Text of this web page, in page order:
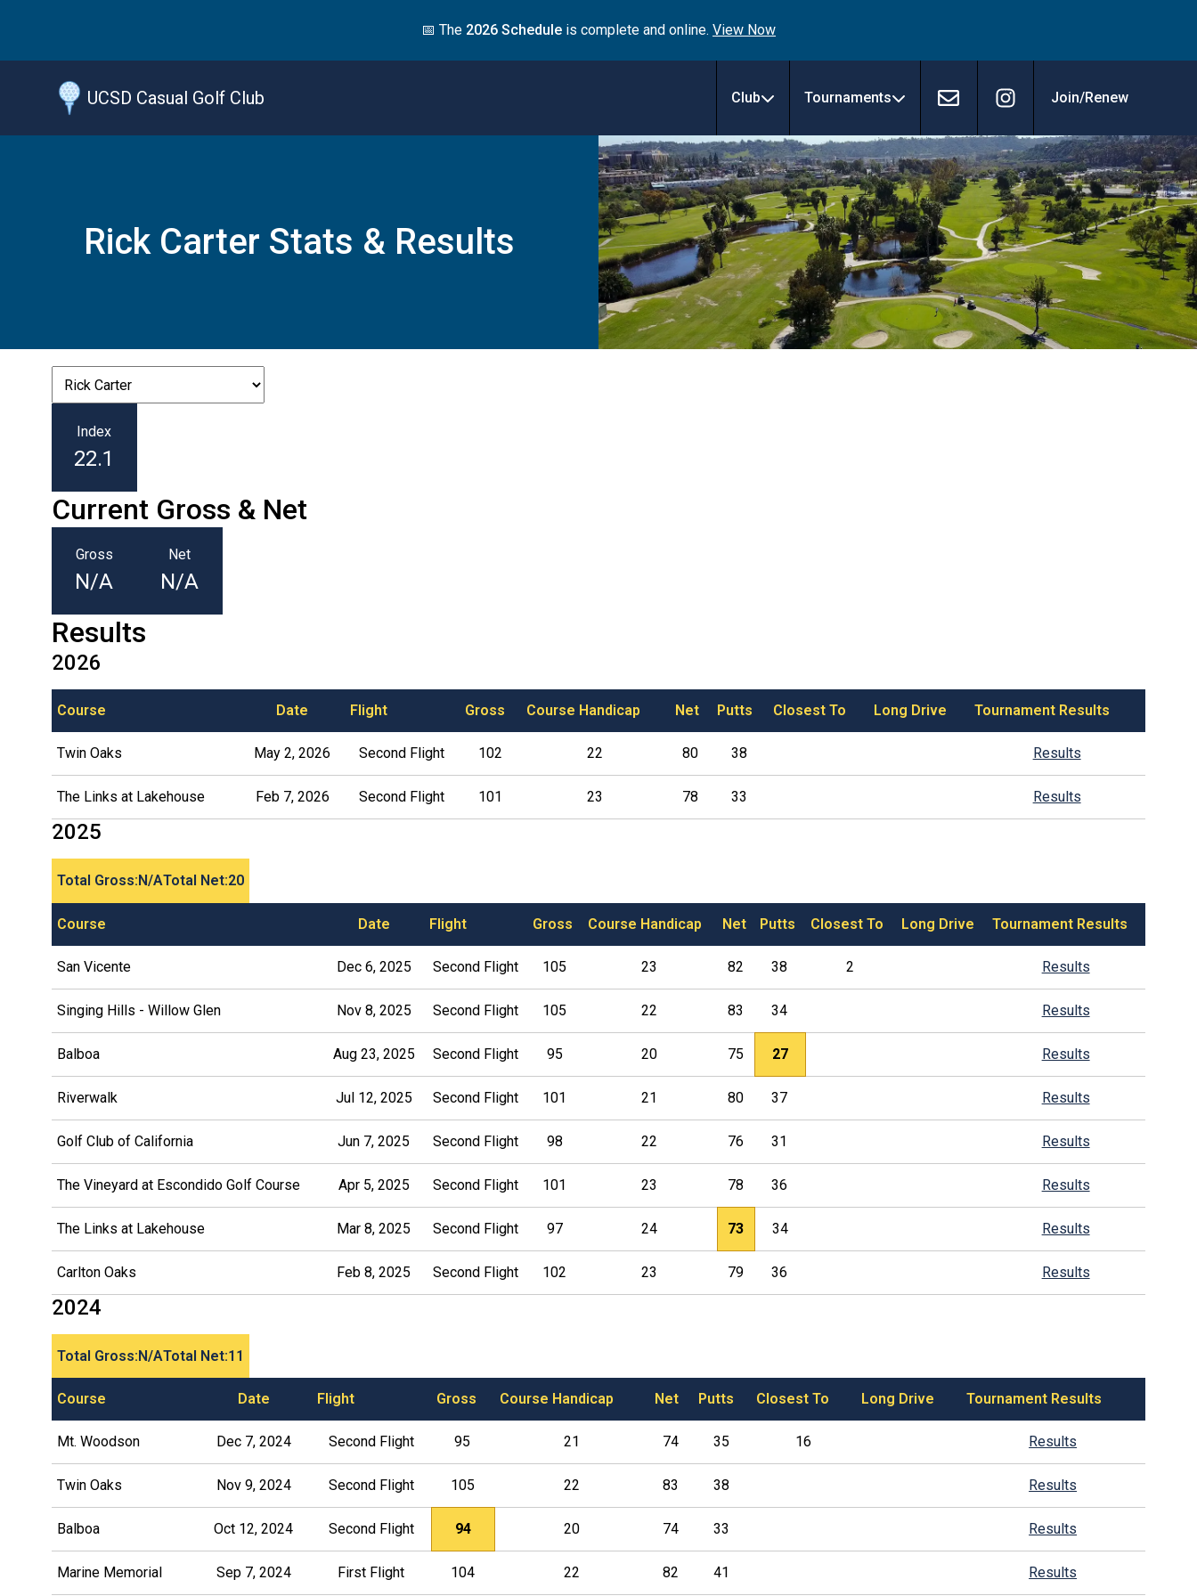
📅 The 2026 Schedule is complete and online. View Now
UCSD Casual Golf Club Club Tournaments
Contact Instagram
Join/Renew
Rick Carter Stats & Results
Index
22.1
Current Gross & Net
Gross
N/A
Net
N/A
Results
2026
Course Date Flight Gross Course Handicap Net Putts Closest To Long Drive Tournament Results
Twin Oaks May 2, 2026 Second Flight 102 22 80 38 Results
The Links at Lakehouse Feb 7, 2026 Second Flight 101 23 78 33 Results
2025
Total Gross:N/ATotal Net:20
Course Date Flight Gross Course Handicap Net Putts Closest To Long Drive Tournament Results
San Vicente Dec 6, 2025 Second Flight 105 23 82 38 2 Results
Singing Hills - Willow Glen Nov 8, 2025 Second Flight 105 22 83 34 Results
Balboa Aug 23, 2025 Second Flight 95 20 75 27 Results
Riverwalk Jul 12, 2025 Second Flight 101 21 80 37 Results
Golf Club of California Jun 7, 2025 Second Flight 98 22 76 31 Results
The Vineyard at Escondido Golf Course Apr 5, 2025 Second Flight 101 23 78 36 Results
The Links at Lakehouse Mar 8, 2025 Second Flight 97 24 73 34 Results
Carlton Oaks Feb 8, 2025 Second Flight 102 23 79 36 Results
2024
Total Gross:N/ATotal Net:11
Course Date Flight Gross Course Handicap Net Putts Closest To Long Drive Tournament Results
Mt. Woodson Dec 7, 2024 Second Flight 95 21 74 35 16 Results
Twin Oaks Nov 9, 2024 Second Flight 105 22 83 38 Results
Balboa Oct 12, 2024 Second Flight 94 20 74 33 Results
Marine Memorial Sep 7, 2024 First Flight 104 22 82 41 Results